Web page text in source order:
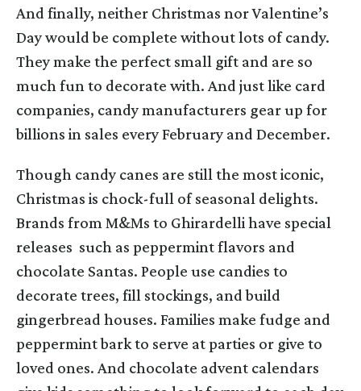
And finally, neither Christmas nor Valentine’s
Day would be complete without lots of candy.
They make the perfect small gift and are so
much fun to decorate with. And just like card
companies, candy manufacturers gear up for
billions in sales every February and December.
Though candy canes are still the most iconic,
Christmas is chock-full of seasonal delights.
Brands from M&Ms to Ghirardelli have special
releases such as peppermint flavors and
chocolate Santas. People use candies to
decorate trees, fill stockings, and build
gingerbread houses. Families make fudge and
peppermint bark to serve at parties or give to
loved ones. And chocolate advent calendars